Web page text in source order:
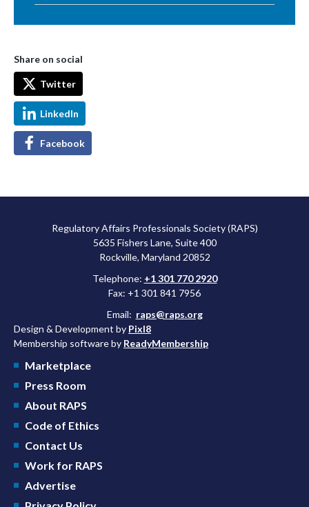
Share on social
Twitter
LinkedIn
Facebook
Regulatory Affairs Professionals Society (RAPS)
5635 Fishers Lane, Suite 400
Rockville, Maryland 20852
Telephone: +1 301 770 2920
Fax: +1 301 841 7956
Email: raps@raps.org
Design & Development by Pixl8
Membership software by ReadyMembership
Marketplace
Press Room
About RAPS
Code of Ethics
Contact Us
Work for RAPS
Advertise